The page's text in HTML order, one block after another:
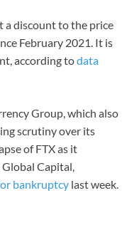
a discount to the price
February 2021. It is
according todata
Group, which also
scrutiny over its
of FTX as it
Capital,
bankruptcy last week.